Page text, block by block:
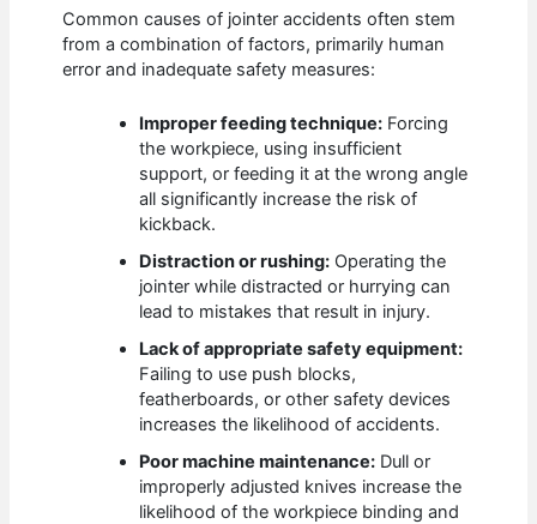
Common causes of jointer accidents often stem
from a combination of factors, primarily human
error and inadequate safety measures:
Improper feeding technique: Forcing
the workpiece, using insufficient
support, or feeding it at the wrong angle
all significantly increase the risk of
kickback.
Distraction or rushing: Operating the
jointer while distracted or hurrying can
lead to mistakes that result in injury.
Lack of appropriate safety equipment:
Failing to use push blocks,
featherboards, or other safety devices
increases the likelihood of accidents.
Poor machine maintenance: Dull or
improperly adjusted knives increase the
likelihood of the workpiece binding and